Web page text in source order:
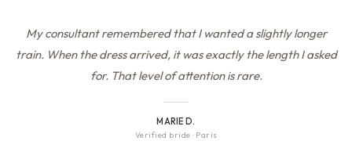
My consultant remembered that I wanted a slightly longer
train. When the dress arrived, it was exactly the length I asked
for. That level of attention is rare.
MARIE D.
Verified bride · Paris